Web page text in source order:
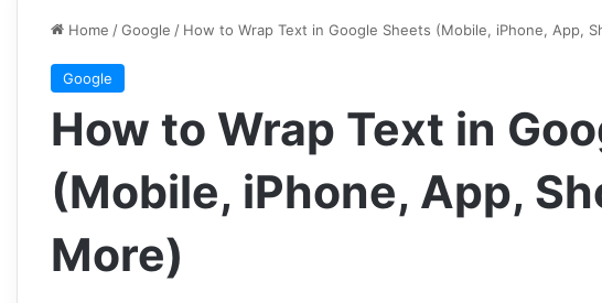
Home /Google / How to Wrap Text in Google Sheets (Mobile, iPhone, App,
Google
How to Wrap Text in
(Mobile, iPhone, App,
More)